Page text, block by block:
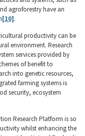
agroforestry have an
[10].
productivity can be
environment. Research
services provided by
of benefit to
into genetic resources,
farming systems is
security, ecosystem
Research Platform is so
whilst enhancing the